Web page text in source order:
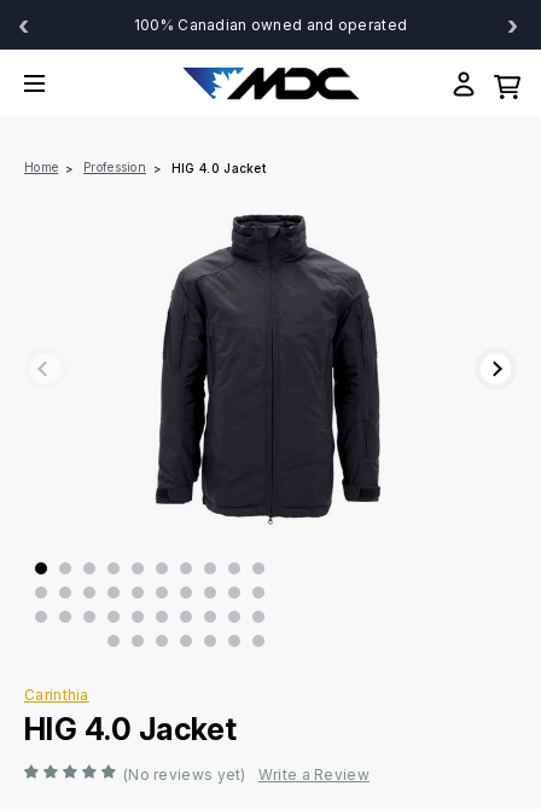
‹ 100% Canadian owned and operated ›
Home Profession HIG 4.0 Jacket
Carinthia
HIG 4.0 Jacket
(No reviews yet) Write a Review